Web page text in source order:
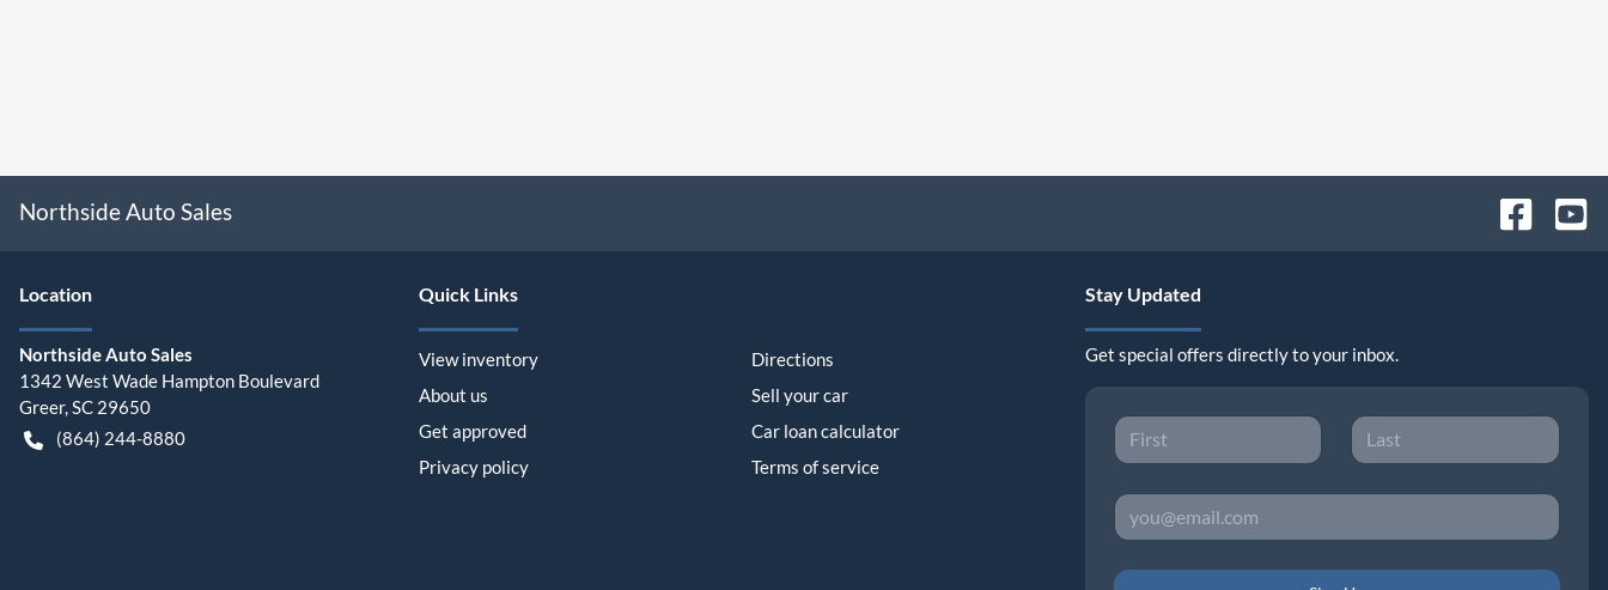
Northside Auto Sales
Location
Northside Auto Sales
1342 West Wade Hampton Boulevard
Greer,SC 29650
(864) 244-8880
Quick Links
View inventory
Directions
About us
Sell your car
Get approved
Car loan calculator
Privacy policy
Terms of service
Stay Updated
Get special offers directly to your inbox.